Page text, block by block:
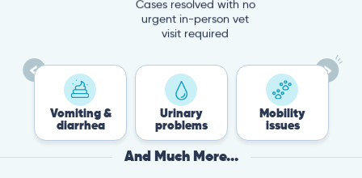
Cases resolved with no
urgent in-person vet
visit required
& Urinary
problems
And Much More...